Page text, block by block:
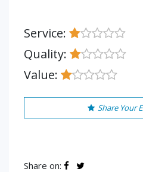
Service:
Quality:
Value:
Share Your
Share on: